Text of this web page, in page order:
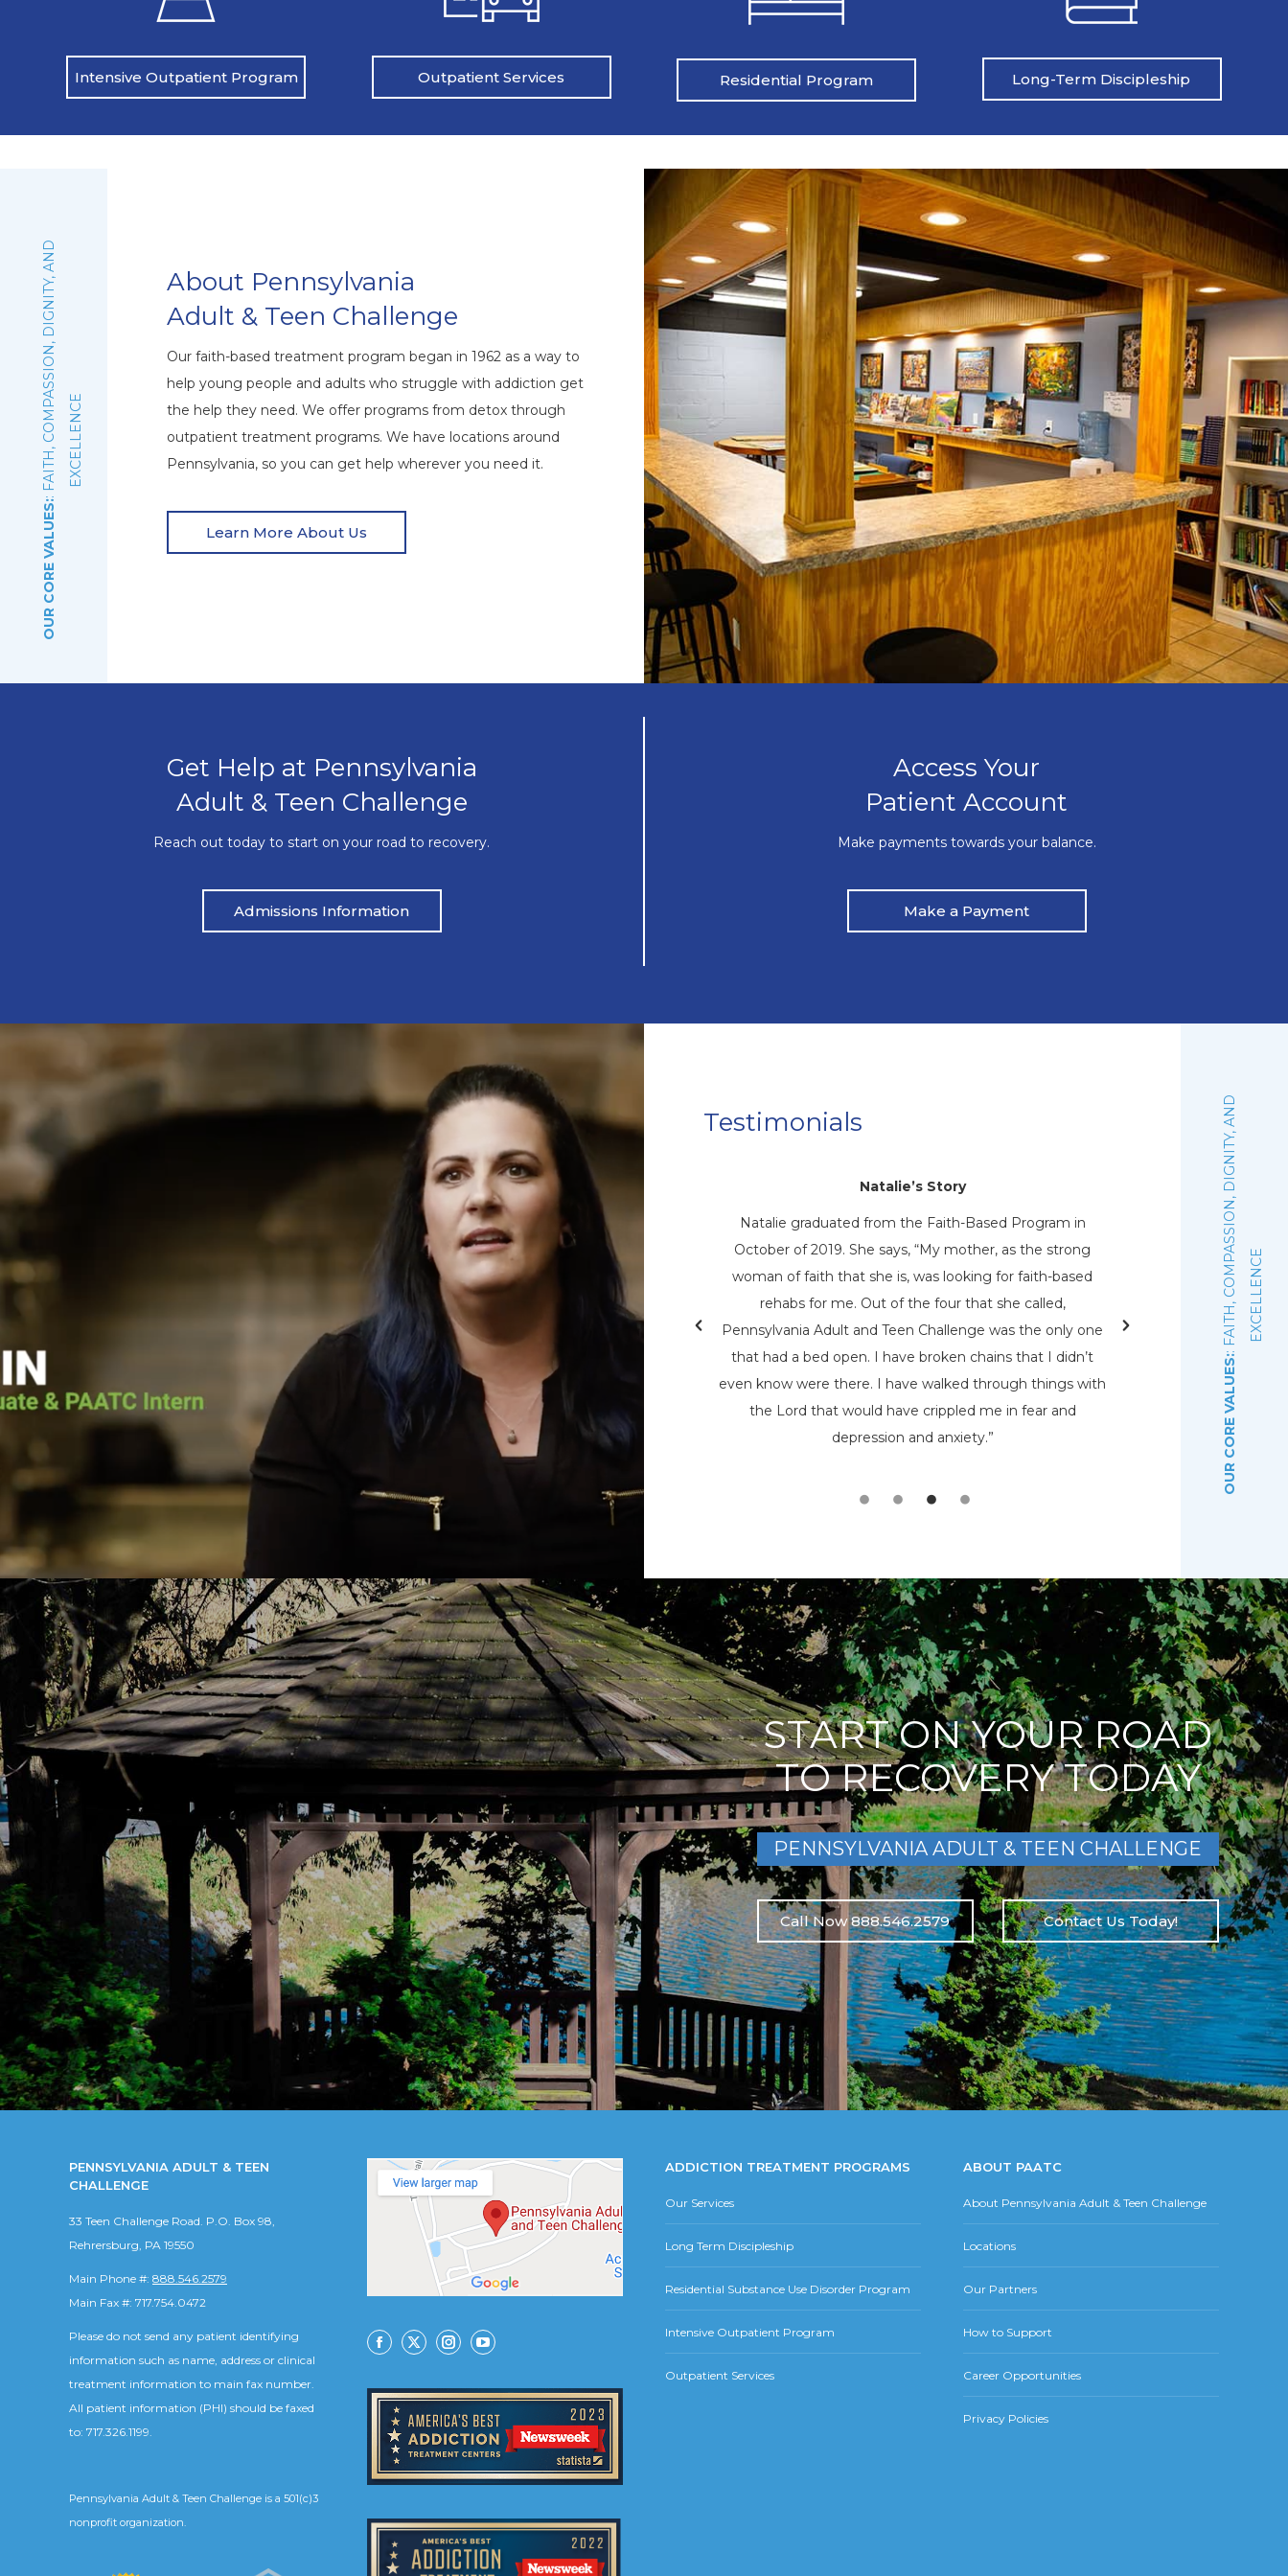
Intensive Outpatient Program Outpatient Services Residential Program Long-Term Discipleship
OUR CORE VALUES:
:
F
A
I
T
H
,
C
O
M
P
A
S
S
I
O
N
,
D
I
G
N
I
T
Y
,
A
N
D
E
X
C
E
L
L
E
N
CE
About Pennsylvania
Adult & Teen Challenge
Our faith-based treatment program began in 1962 as a way to
help young people and adults who struggle with addiction get
the help they need. We offer programs from detox through
outpatient treatment programs. We have locations around
Pennsylvania, so you can get help wherever you need it.
Learn More About Us
Get Help at Pennsylvania
Adult & Teen Challenge
Reach out today to start on your road to recovery.
Admissions Information
Access Your
Patient Account
Make payments towards your balance.
Make a Payment
Testimonials
Mike’s Story
through a friend, and he came to
used to save me, I wouldn’t be here
now, to help spread his message
being the only person that can save
the chains of addiction.”
Jon’s Story
Jon says that he was “pedal to the metal going down the
‘bad path’ with his drinking when he knew God was
convicting him to stop. Jon knew that he was going to
need faith-centered help, so he reached out to Naaman
Center. Outpatient services allowed him to access
treatment without interrupting his life. Since beginning
his treatment six months ago, Jon says his “life has done a
180”. He has a good job and is back in physical shape.
Natalie’s Story
Natalie graduated from the Faith-Based Program in
October of 2019. She says, “My mother, as the strong
woman of faith that she is, was looking for faith-based
rehabs for me. Out of the four that she called,
Pennsylvania Adult and Teen Challenge was the only one
that had a bed open. I have broken chains that I didn’t
even know were there. I have walked through things with
the Lord that would have crippled me in fear and
depression and anxiety.”
Pat recalls, “I was
and my wife got
argument ensued,
jail, Pat heard the
decided that he
Sarah found a
Teen Challenge,
residential faith-
program in
OUR CORE VALUES:
:
F
A
I
T
H
,
C
O
M
P
A
S
S
I
O
N
,
D
I
G
N
I
T
Y
,
A
N
D
E
X
C
E
L
L
E
N
CE
START ON YOUR ROAD
TO RECOVERY TODAY
PENNSYLVANIA ADULT & TEEN CHALLENGE
Call Now 888.546.2579 Contact Us Today!
PENNSYLVANIA ADULT & TEEN
CHALLENGE
33 Teen Challenge Road. P.O. Box 98,
Rehrersburg, PA 19550
Main Phone #: 888.546.2579
Main Fax #: 717.754.0472
Please do not send any patient identifying
information such as name, address or clinical
treatment information to main fax number.
All patient information (PHI) should be faxed
to: 717.326.1199.
Pennsylvania Adult & Teen Challenge is a 501(c)3
nonprofit organization.
Facebook
X InstagramYouTube
ADDICTION TREATMENT PROGRAMS
Our Services
Long Term Discipleship
Residential Substance Use Disorder Program
Intensive Outpatient Program
Outpatient Services
ABOUT PAATC
About Pennsylvania Adult & Teen Challenge
Locations
Our Partners
How to Support
Career Opportunities
Privacy Policies